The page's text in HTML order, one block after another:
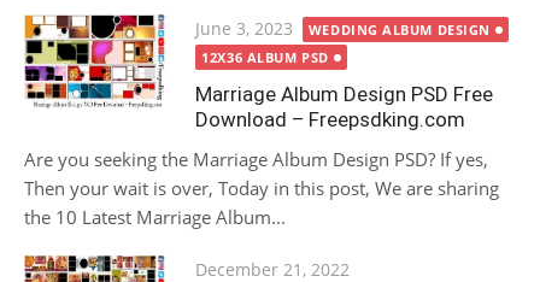
Posted
on
June 3, 2023
WEDDING ALBUM DESIGN
12X36 ALBUM PSD
Marriage Album Design PSD Free
Download – Freepsdking.com
Are you seeking the Marriage Album Design PSD? If yes,
Then your wait is over, Today in this post, We are sharing
the 10 Latest Marriage Album...
Posted
December 21, 2022